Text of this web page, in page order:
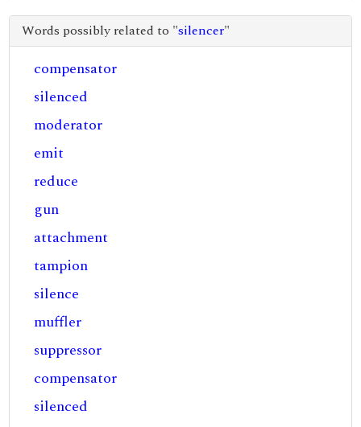
Words possibly related to "silencer"
compensator
silenced
moderator
emit
reduce
gun
attachment
tampion
silence
muffler
suppressor
compensator
silenced